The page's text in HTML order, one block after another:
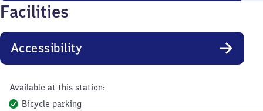
Facilities
Accessibility
Available at this station:
Bicycle parking